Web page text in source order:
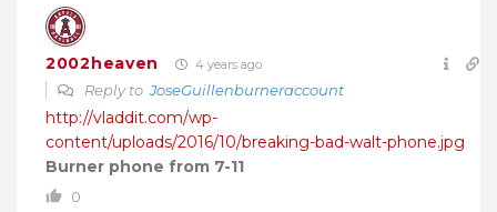
2002heaven 4 years ago
Reply toJoseGuillenburneraccount
http://vladdit.com/wp-
content/uploads/2016/10/breaking-bad-walt-phone.jpg
Burner phone from 7-11
0